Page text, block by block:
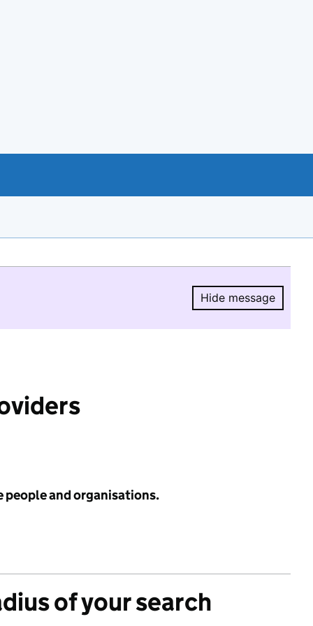
Hide message
Hide
people and organisations.
of your search